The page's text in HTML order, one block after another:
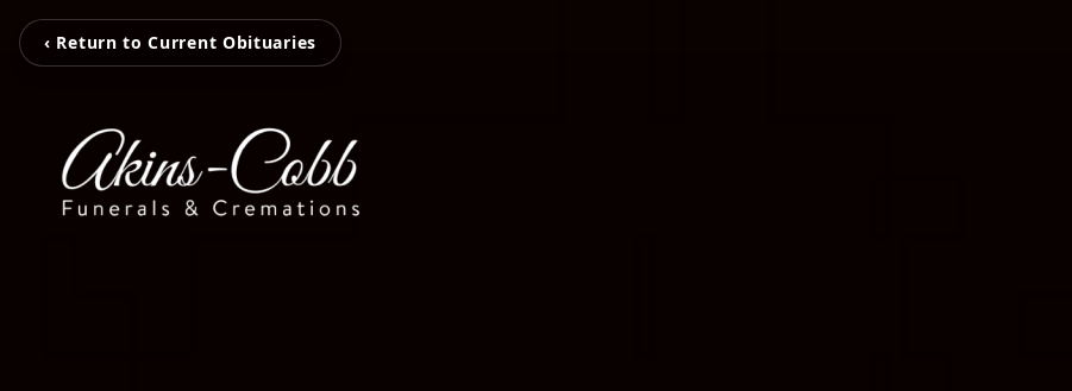
‹ Return to Current Obituaries